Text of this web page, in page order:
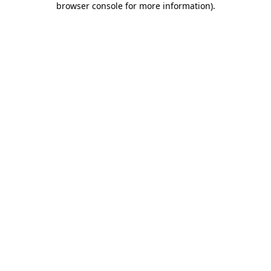
browser console for more information).